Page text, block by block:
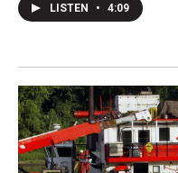
LISTEN • 4:09